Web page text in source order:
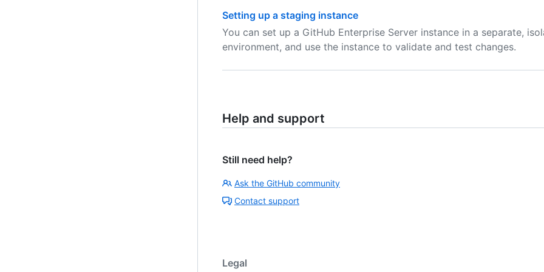
Setting up a staging instance
You can set up a GitHub Enterprise Server instance in a separate,
environment, and use the instance to validate and test changes.
Help and support
Still need help?
Ask the GitHub community
Contact support
Legal